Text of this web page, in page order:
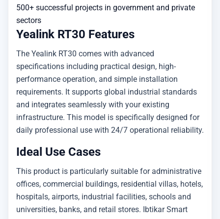
500+ successful projects in government and private
sectors
Yealink RT30 Features
The Yealink RT30 comes with advanced
specifications including practical design, high-
performance operation, and simple installation
requirements. It supports global industrial standards
and integrates seamlessly with your existing
infrastructure. This model is specifically designed for
daily professional use with 24/7 operational reliability.
Ideal Use Cases
This product is particularly suitable for administrative
offices, commercial buildings, residential villas, hotels,
hospitals, airports, industrial facilities, schools and
universities, banks, and retail stores. Ibtikar Smart